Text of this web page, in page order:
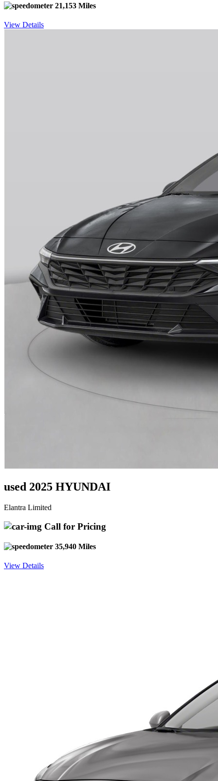
21,153 Miles
View Details
used 2025 HYUNDAI
Elantra Limited
Call for Pricing
35,940 Miles
View Details